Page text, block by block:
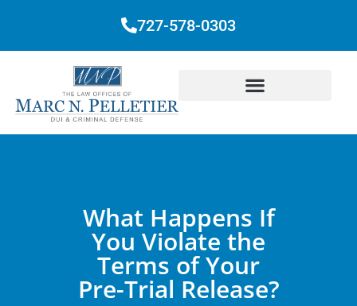
727-578-0303
What Happens If
You Violate the
Terms of Your
Pre-Trial Release?